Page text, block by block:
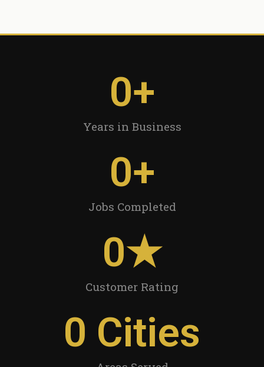
Years in Business
0+
Jobs Completed
0+
Customer Rating
0★
0 Cities